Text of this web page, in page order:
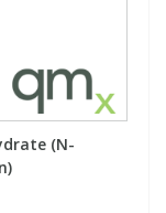
(N-